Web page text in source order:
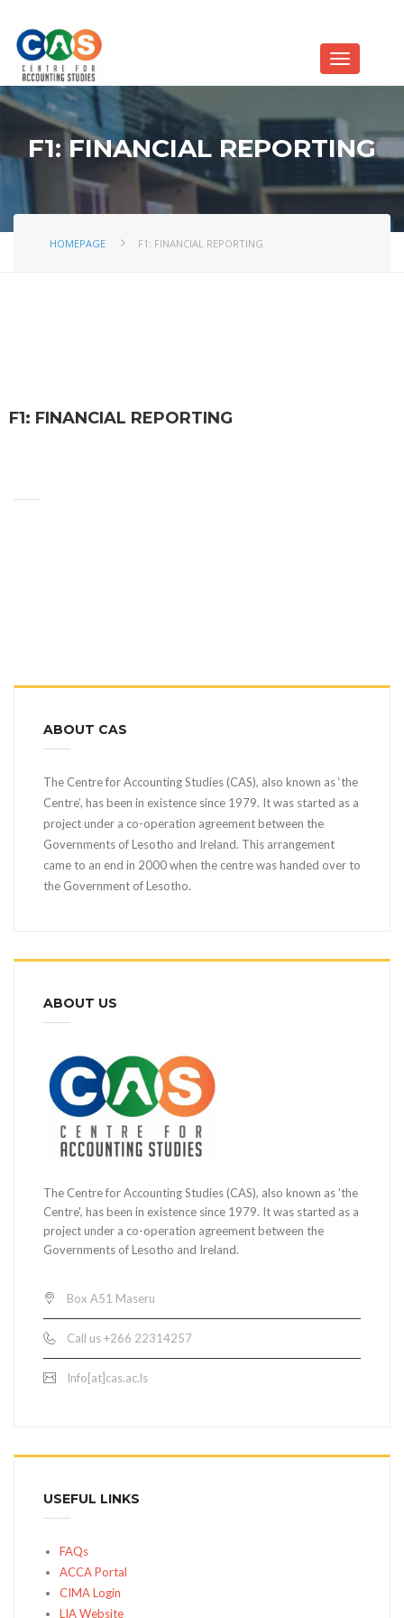
F1: FINANCIAL REPORTING
HOMEPAGE F1: FINANCIAL REPORTING
F1: FINANCIAL REPORTING
ABOUT CAS
The Centre for Accounting Studies (CAS), also known as ‘the
Centre’, has been in existence since 1979. It was started as a
project under a co-operation agreement between the
Governments of Lesotho and Ireland. This arrangement
came to an end in 2000 when the centre was handed over to
the Government of Lesotho.
ABOUT US
The Centre for Accounting Studies (CAS), also known as 'the
Centre', has been in existence since 1979. It was started as a
project under a co-operation agreement between the
Governments of Lesotho and Ireland.
Box A51 Maseru
Call us +266 22314257
Info[at]cas.ac.ls
USEFUL LINKS
FAQs
ACCA Portal
CIMA Login
LIA Website